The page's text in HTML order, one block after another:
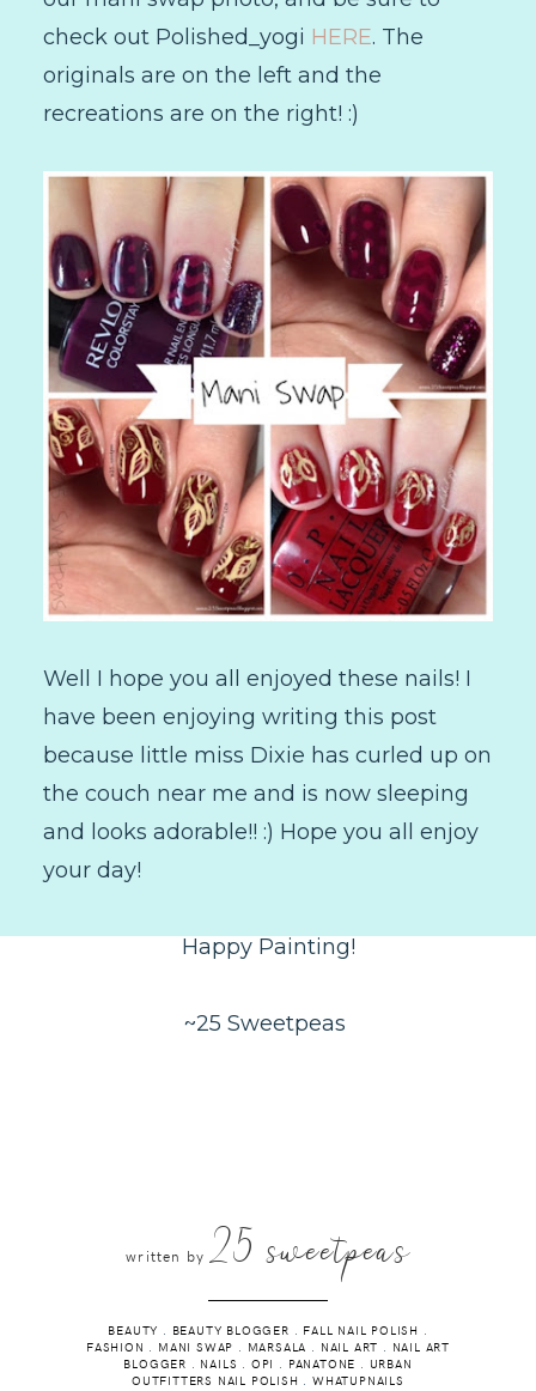
check out Polished_yogi HERE. The
originals are on the left and the
recreations are on the right! :)
Well I hope you all enjoyed these nails! I
have been enjoying writing this post
because little miss Dixie has curled up on
the couch near me and is now sleeping
and looks adorable!! :) Hope you all enjoy
your day!
Happy Painting!
~25 Sweetpeas
written by 25 sweetpeas
BEAUTY . BEAUTY BLOGGER . FALL NAIL POLISH .
FASHION . MANI SWAP . MARSALA . NAIL ART . NAIL ART
BLOGGER . NAILS . OPI . PANATONE . URBAN
OUTFITTERS NAIL POLISH .WHATUPNAILS